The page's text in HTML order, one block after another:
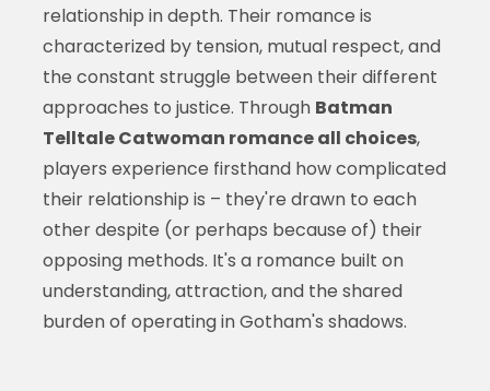
relationship in depth. Their romance is
characterized by tension, mutual respect, and
the constant struggle between their different
approaches to justice. Through Batman
Telltale Catwoman romance all choices,
players experience firsthand how complicated
their relationship is – they're drawn to each
other despite (or perhaps because of) their
opposing methods. It's a romance built on
understanding, attraction, and the shared
burden of operating in Gotham's shadows.